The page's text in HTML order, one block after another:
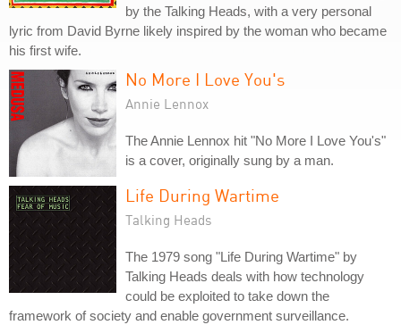
by the Talking Heads, with a very personal
lyric from David Byrne likely inspired by the woman who became
his first wife.
No More I Love You's
Annie Lennox
The Annie Lennox hit "No More I Love You's"
is a cover, originally sung by a man.
Life During Wartime
Talking Heads
The 1979 song "Life During Wartime" by
Talking Heads deals with how technology
could be exploited to take down the
framework of society and enable government surveillance.